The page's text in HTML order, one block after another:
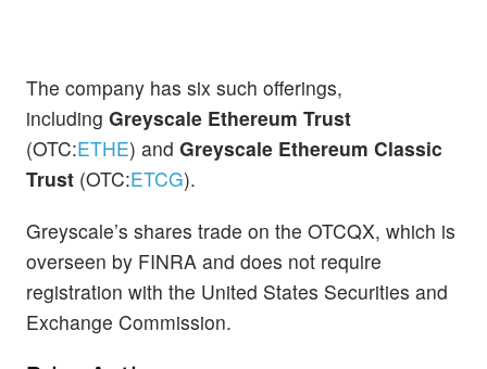
The company has six such offerings,
including Greyscale Ethereum Trust
(OTC:ETHE) and Greyscale Ethereum Classic
Trust (OTC:ETCG).
Greyscale’s shares trade on the OTCQX, which is
overseen by FINRA and does not require
registration with the United States Securities and
Exchange Commission.